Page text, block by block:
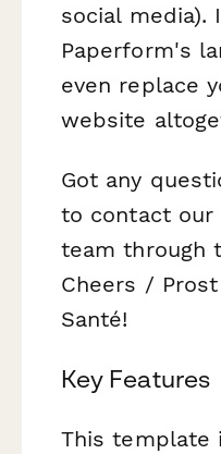
social media).
Paperform's
even replace
website
Got any
to contact our
team through
Cheers /
Santé!
Key Features
This template